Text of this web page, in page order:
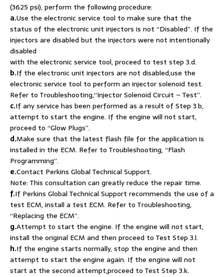
(3625 psi), perform the following procedure:
a.Use the electronic service tool to make sure that the
status of the electronic unit injectors is not “Disabled”. If the
injectors are disabled but the injectors were not intentionally
disabled
with the electronic service tool, proceed to test step 3.d.
b.If the electronic unit injectors are not disabled,use the
electronic service tool to perform an injector solenoid test.
Refer to Troubleshooting,“Injector Solenoid Circuit – Test”.
c.If any service has been performed as a result of Step 3.b,
attempt to start the engine. If the engine will not start,
proceed to “Glow Plugs”.
d.Make sure that the latest flash file for the application is
installed in the ECM. Refer to Troubleshooting, “Flash
Programming”.
e.Contact Perkins Global Technical Support.
Note: This consultation can greatly reduce the repair time.
f.If Perkins Global Technical Support recommends the use of a
test ECM, install a test ECM. Refer to Troubleshooting,
“Replacing the ECM”.
g.Attempt to start the engine. If the engine will not start,
install the original ECM and then proceed to Test Step 3.l.
h.If the engine starts normally, stop the engine and then
attempt to start the engine again. If the engine will not
start at the second attempt,proceed to Test Step 3.k.